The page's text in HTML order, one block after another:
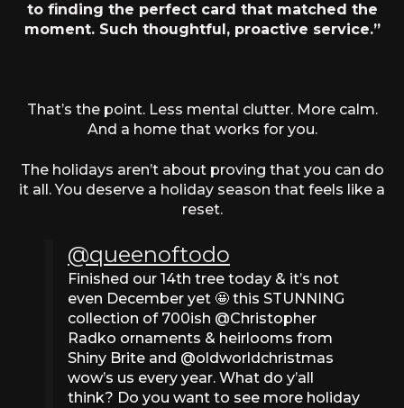
to finding the perfect card that matched the
moment. Such thoughtful, proactive service.”
That’s the point. Less mental clutter. More calm.
And a home that works for you.
The holidays aren’t about proving that you can do
it all. You deserve a holiday season that feels like a
reset.
@queenoftodo
Finished our 14th tree today & it’s not
even December yet 🤩 this STUNNING
collection of 700ish @Christopher
Radko ornaments & heirlooms from
Shiny Brite and @oldworldchristmas
wow’s us every year. What do y’all
think? Do you want to see more holiday